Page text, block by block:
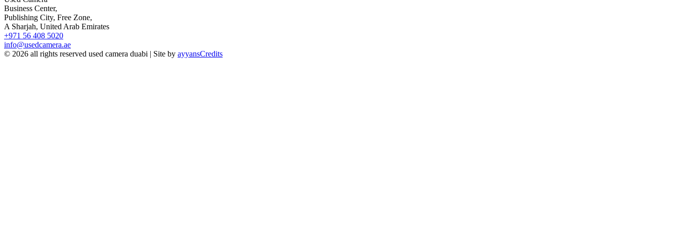
Business Center,
Publishing City, Free Zone,
A Sharjah, United Arab Emirates
+971 56 408 5020
info@usedcamera.ae
© 2026 all rights reserved used camera duabi | Site by ayyansCredits